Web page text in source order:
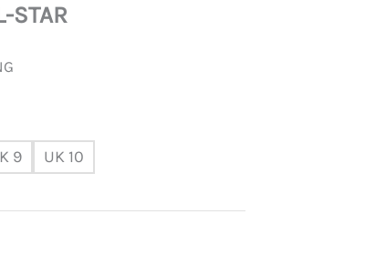
STAR
9 UK 10